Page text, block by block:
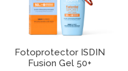
Fotoprotector ISDIN
Fusion Gel 50+